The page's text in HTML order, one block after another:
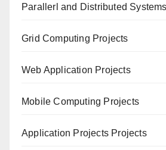
Paral lerl and Distributed
Grid Computing Projects
Web Application Projects
Mobile Computing Projects
Application Projects Projects